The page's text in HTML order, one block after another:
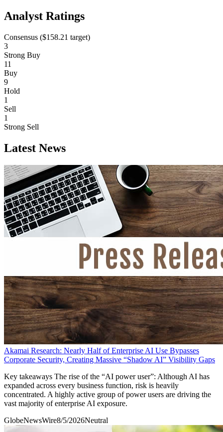
Analyst Ratings
Consensus ($158.21 target)
3
Strong Buy
11
Buy
9
Hold
1
Sell
1
Strong Sell
Latest News
Akamai Research: Nearly Half of Enterprise AI Use Bypasses
Corporate Security, Creating Massive “Shadow AI” Visibility Gaps
Key takeaways The rise of the “AI power user”: Although AI has
expanded across every business function, risk is heavily
concentrated. A highly active group of power users are driving the
vast majority of enterprise AI exposure.
GlobeNewsWire8/5/2026Neutral